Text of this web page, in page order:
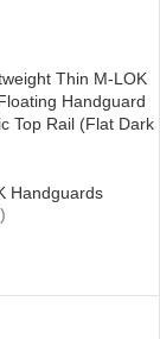
Thin M-LOK
Handguard
Top Rail (Flat Dark
Handguards